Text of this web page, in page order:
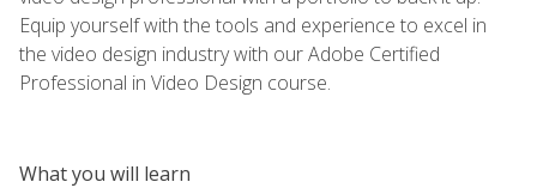
Equip yourself with the tools and experience to excel in
the video design industry with our Adobe Certified
Professional in Video Design course.
What you will learn